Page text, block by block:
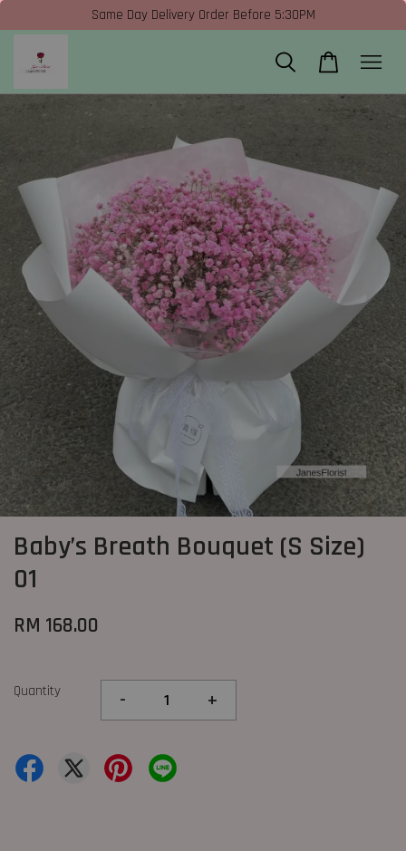
Same Day Delivery Order Before 5:30PM
Baby’s Breath Bouquet (S Size)
01
RM 168.00
Quantity - +